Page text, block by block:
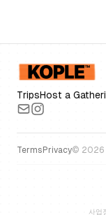
TripsHost a
Terms Privacy© 2026
사업